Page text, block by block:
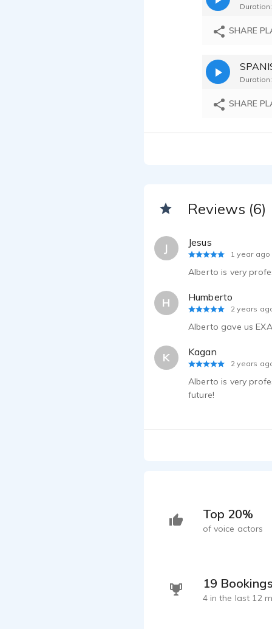
Alberto
Alberto
SHARE
SHARE
Reviews (6)
J Jesus
1 year ago
Alberto is very
H Humberto
2 years
Alberto gave us
K Kagan
2 years
Alberto is very
future!
Top 20%
of voice actors
19 Bookings
4 in the last 12